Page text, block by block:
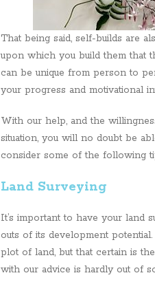
That being said, self-builds are
upon which you build them that
can be unique from person to
your progress and motivational
With our help, and the
situation, you will no doubt be
consider some of the following
Land Surveying
It’s important to have your land
outs of its development
plot of land, but that certain is
with our advice is hardly out of